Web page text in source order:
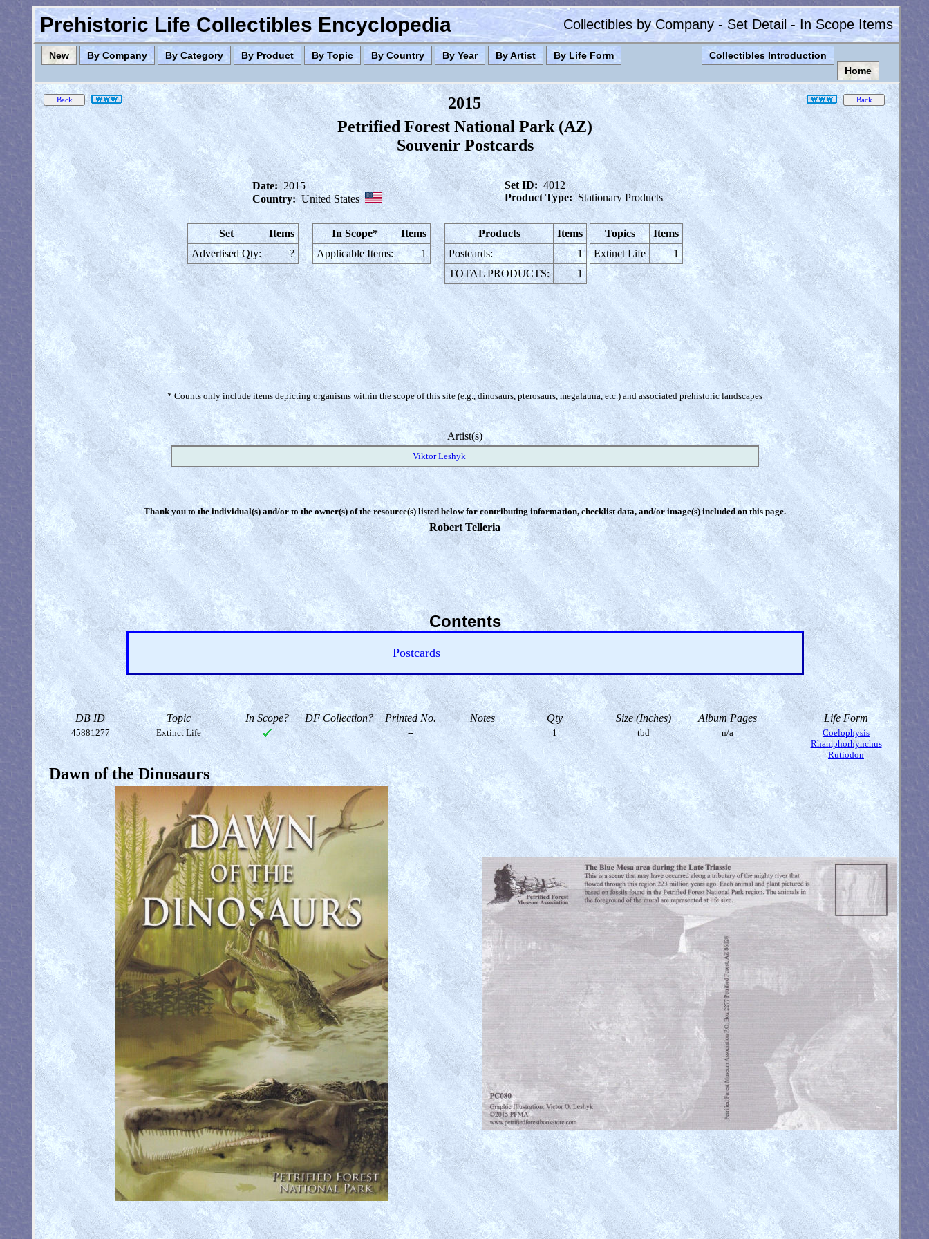
Prehistoric Life Collectibles Encyclopedia Collectibles by Company - Set Detail - In Scope Items
New By Company By Category By Product By Topic By Country By Year By Artist By Life Form
Collectibles Introduction
Home
2015
Petrified Forest National Park (AZ)
Souvenir Postcards
Date: 2015
Country: United States
Set ID: 4012
Product Type: Stationary Products
Set
Items
Advertised Qty:
?
In Scope*
Items
Applicable Items:
1
Products
Items
Postcards:
1
TOTAL PRODUCTS:
1
Topics
Items
Extinct Life
1
* Counts only include items depicting organisms within the scope of this site (e.g., dinosaurs, pterosaurs, megafauna, etc.) and associated prehistoric landscapes
Artist(s)
Viktor Leshyk
Thank you to the individual(s) and/or to the owner(s) of the resource(s) listed below for contributing information, checklist data, and/or image(s) included on this page.
Robert Telleria
Contents
Postcards
DB ID Topic In Scope? DF Collection? Printed No. Notes Qty Size (Inches) Album Pages Life Form
45881277 Extinct Life -- 1 tbd n/a
Coelophysis
Rhamphorhynchus
Rutiodon
Dawn of the Dinosaurs